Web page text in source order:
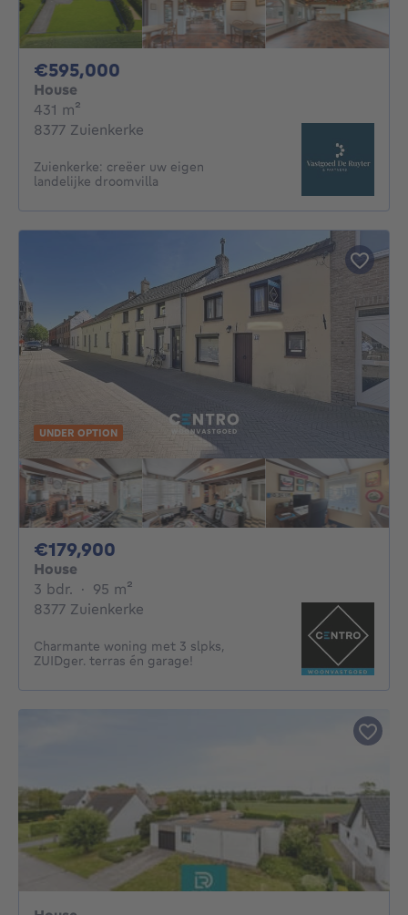
€595,000
House
431 m²
8377 Zuienkerke
Zuienkerke: creëer uw eigen
landelijke droomvilla
UNDER OPTION
€179,900
House
3 bdr. 3 bedrooms
· 95 m²
8377 Zuienkerke
Charmante woning met 3 slpks,
ZUIDger. terras én garage!